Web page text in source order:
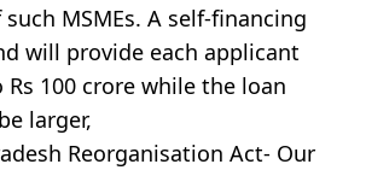
MSMEs. A self-financing
will provide each applicant
100 crore while the loan
larger,
Reorganisation Act- Our